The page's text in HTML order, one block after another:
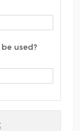
used?